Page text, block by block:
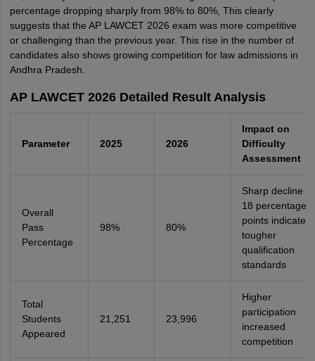
percentage dropping sharply from 98% to 80%, This clearly
suggests that the AP LAWCET 2026 exam was more competitive
or challenging than the previous year. This rise in the number of
candidates also shows growing competition for law admissions in
Andhra Pradesh.
AP LAWCET 2026 Detailed Result Analysis
Parameter 2025 2026
Impact on
Difficulty
Assessment
Overall
Pass
Percentage
98% 80%
Sharp decline of
18 percentage
points indicates
tougher
qualification
standards
Total
Students
Appeared
21,251 23,996
Higher
participation
increased
competition